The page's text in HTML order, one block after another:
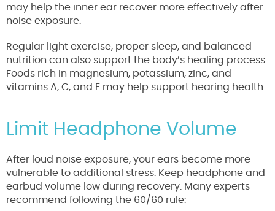
may help the inner ear recover more effectively after
noise exposure.
Regular light exercise, proper sleep, and balanced
nutrition can also support the body’s healing process.
Foods rich in magnesium, potassium, zinc, and
vitamins A, C, and E may help support hearing health.
Limit Headphone Volume
After loud noise exposure, your ears become more
vulnerable to additional stress. Keep headphone and
earbud volume low during recovery. Many experts
recommend following the 60/60 rule: